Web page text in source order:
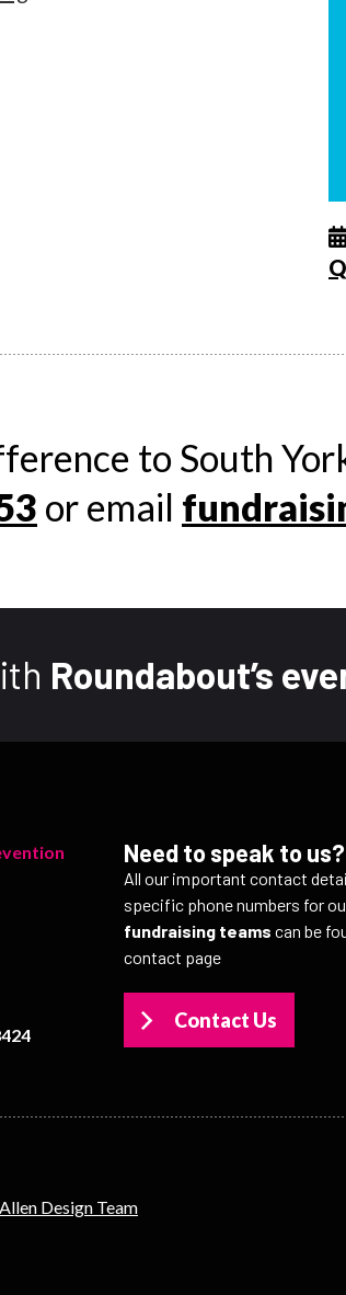
to South
or email
Roundabout’s
Need to speak to us?
All our important contact
specific phone numbers for
fundraising teams can be
contact page
Contact Us
Allen Design Team